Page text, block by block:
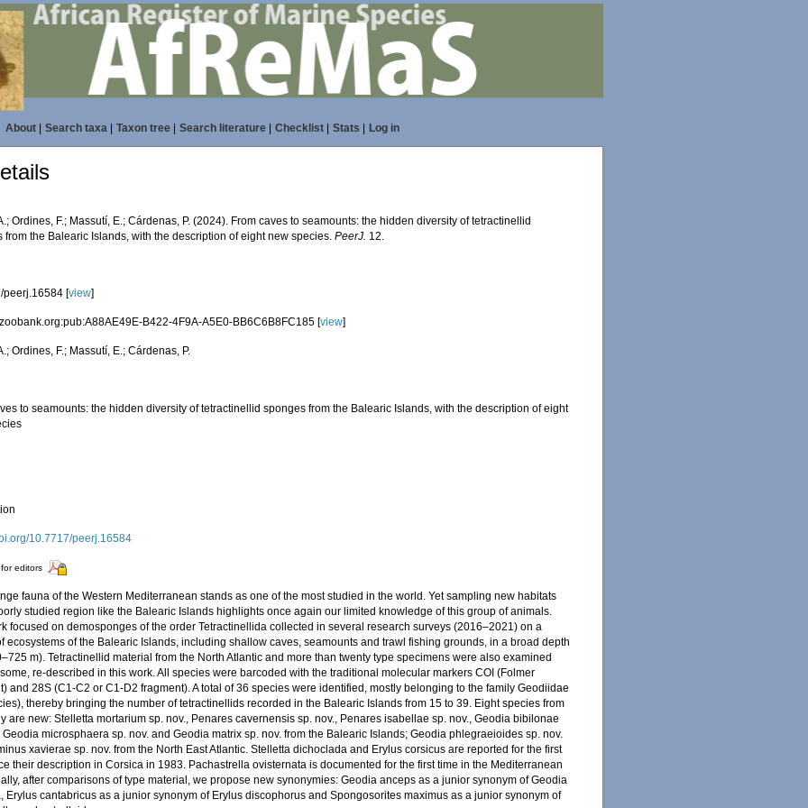
About| Search taxa| Taxon tree| Search literature| Checklist| Stats Log in
Ordines, F.; Massutí, E.; Cárdenas, P. (2024). From caves to seamounts: the hidden diversity of tetractinellid
from the Balearic Islands, with the description of eight new species.PeerJ. 12.
peerj.16584 [view]
B422-4F9A-A5E0-BB6C6B8FC185 [view]
Ordines, F.; Massutí, E.; Cárdenas, P.
to seamounts: the hidden diversity of tetractinellid sponges from the Balearic Islands, with the description of eight
10.7717/peerj.16584
editors
fauna of the Western Mediterranean stands as one of the most studied in the world. Yet sampling new habitats
studied region like the Balearic Islands highlights once again our limited knowledge of this group of animals.
focused on demosponges of the order Tetractinellida collected in several research surveys (2016–2021) on a
ecosystems of the Balearic Islands, including shallow caves, seamounts and trawl fishing grounds, in a broad depth
m). Tetractinellid material from the North Atlantic and more than twenty type specimens were also examined
re-described in this work. All species were barcoded with the traditional molecular markers COI (Folmer
and 28S (C1-C2 or C1-D2 fragment). A total of 36 species were identified, mostly belonging to the family Geodiidae
thereby bringing the number of tetractinellids recorded in the Balearic Islands from 15 to 39. Eight species from
are new: Stelletta mortarium sp. nov., Penares cavernensis sp. nov., Penares isabellae sp. nov., Geodia bibilonae
Geodia microsphaera sp. nov. and Geodia matrix sp. nov. from the Balearic Islands; Geodia phlegraeioides sp. nov.
xavierae sp. nov. from the North East Atlantic. Stelletta dichoclada and Erylus corsicus are reported for the first
their description in Corsica in 1983. Pachastrella ovisternata is documented for the first time in the Mediterranean
after comparisons of type material, we propose new synonymies: Geodia anceps as a junior synonym of Geodia
Erylus cantabricus as a junior synonym of Erylus discophorus and Spongosorites maximus as a junior synonym of